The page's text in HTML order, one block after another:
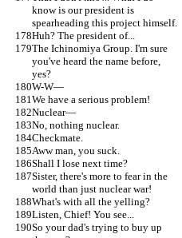
know is our president is
spearheading this project himself.
Huh? The president of...
The Ichinomiya Group. I'm sure
you've heard the name before,
yes?
W-W—
We have a serious problem!
Nuclear—
No, nothing nuclear.
Checkmate.
Aww man, you suck.
Shall I lose next time?
Sister, there's more to fear in the
world than just nuclear war!
What's with all the yelling?
Listen, Chief! You see...
So your dad's trying to buy up